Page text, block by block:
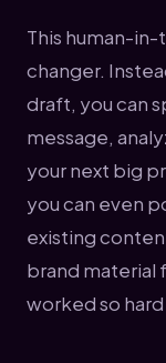
This human-
changer.
draft, you can
message,
your next big
you can even
existing
brand material
worked so